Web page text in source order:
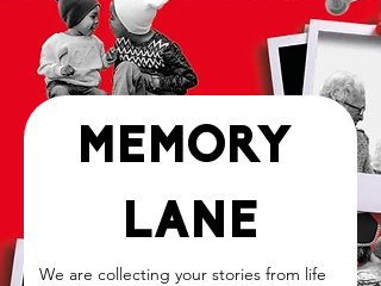
MEMORY
LANE
We are collecting your stories from life